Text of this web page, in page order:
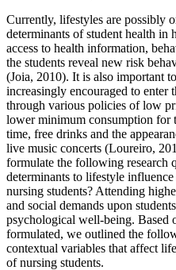
Currently, lifestyles are possibly
determinants of student health in
access to health information,
the students reveal new risk
(Joia, 2010). It is also important
increasingly encouraged to enter
through various policies of low
lower minimum consumption for
time, free drinks and the
live music concerts (Loureiro,
formulate the following research
determinants to lifestyle
nursing students? Attending
and social demands upon
psychological well-being. Based
formulated, we outlined the
contextual variables that affect
of nursing students.